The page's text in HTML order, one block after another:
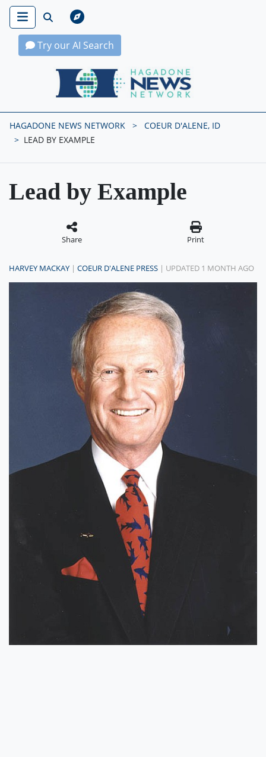
Try our AI Search
Hagadone News Network Home
HAGADONE NEWS NETWORK
COEUR D'ALENE, ID
LEAD BY EXAMPLE
Lead by Example
Share Print
HARVEY MACKAY | COEUR D'ALENE PRESS | UPDATED 1 MONTH AGO